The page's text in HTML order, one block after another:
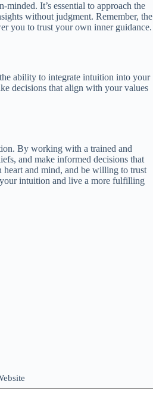
It’s essential to approach the
without judgment. Remember, the
you to trust your own inner guidance.
ability to integrate intuition into your
decisions that align with your values
By working with a trained and
and make informed decisions that
heart and mind, and be willing to trust
intuition and live a more fulfilling